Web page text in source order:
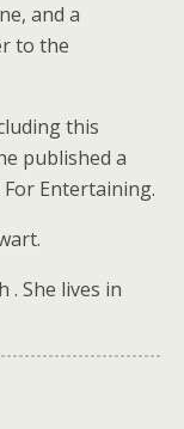
and a
to the
this
published a
Entertaining.
. She lives in